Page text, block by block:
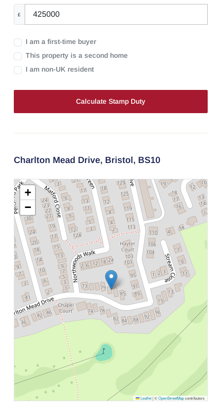
£
I am a first-time buyer
This property is a second home
I am non-UK resident
Calculate Stamp Duty
Charlton Mead Drive, Bristol, BS10
+
−
Leaflet |©OpenStreetMapcontributors